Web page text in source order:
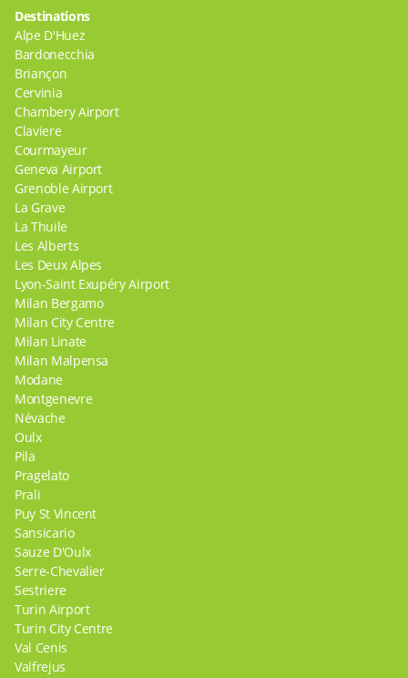
Destinations
Alpe D'Huez
Bardonecchia
Briançon
Cervinia
Chambery Airport
Claviere
Courmayeur
Geneva Airport
Grenoble Airport
La Grave
La Thuile
Les Alberts
Les Deux Alpes
Lyon-Saint Exupéry Airport
Milan Bergamo
Milan City Centre
Milan Linate
Milan Malpensa
Modane
Montgenevre
Névache
Oulx
Pila
Pragelato
Prali
Puy St Vincent
Sansicario
Sauze D'Oulx
Serre-Chevalier
Sestriere
Turin Airport
Turin City Centre
Val Cenis
Valfrejus